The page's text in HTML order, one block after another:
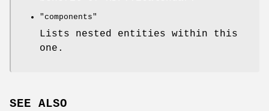
"components"
Lists nested entities within this
one.
SEE ALSO